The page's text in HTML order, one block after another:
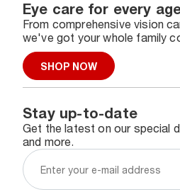
Eye care for every
From comprehensive vision
we've got your whole family
SHOP NOW
Stay up-to-date
Get the latest on our special
and more.